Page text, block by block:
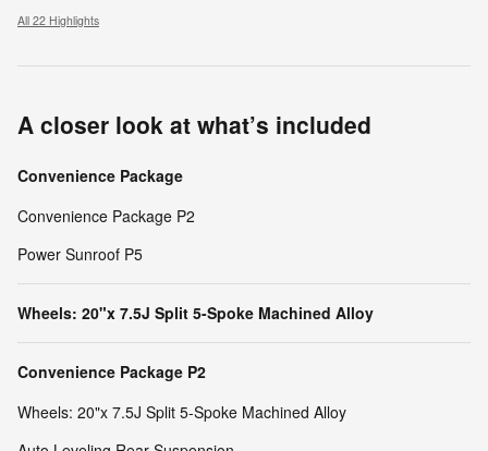
All 22 Highlights
A closer look at what’s included
Convenience Package
Convenience Package P2
Power Sunroof P5
Wheels: 20"x 7.5J Split 5-Spoke Machined Alloy
Convenience Package P2
Wheels: 20"x 7.5J Split 5-Spoke Machined Alloy